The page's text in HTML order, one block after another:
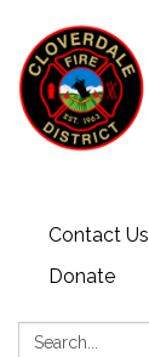
Contact Us
Donate
Search: